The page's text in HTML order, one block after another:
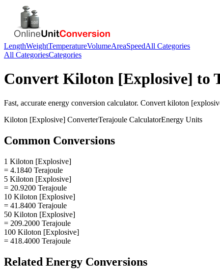
LengthWeightTemperatureVolumeAreaSpeedAll Categories
All CategoriesCategories
Convert Kiloton [Explosive] to
Fast, accurate energy conversion calculator. Convert kiloton
Kiloton [Explosive] ConverterTerajoule CalculatorEnergy Units
Common Conversions
1 Kiloton [Explosive]
= 4.1840 Terajoule
5 Kiloton [Explosive]
= 20.9200 Terajoule
10 Kiloton [Explosive]
= 41.8400 Terajoule
50 Kiloton [Explosive]
= 209.2000 Terajoule
100 Kiloton [Explosive]
= 418.4000 Terajoule
Related Energy Conversions